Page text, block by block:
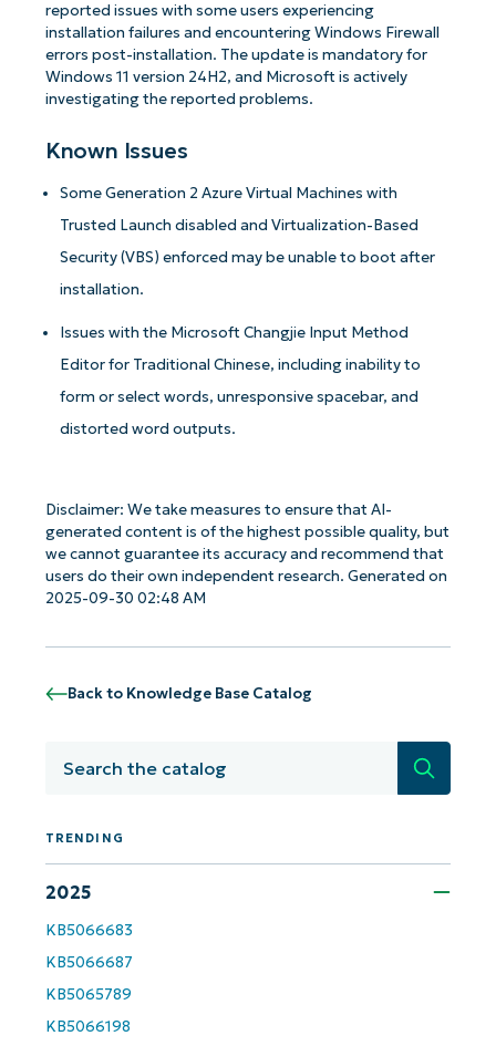
reported issues with some users experiencing
installation failures and encountering Windows Firewall
errors post-installation. The update is mandatory for
Windows 11 version 24H2, and Microsoft is actively
investigating the reported problems.
Known Issues
Some Generation 2 Azure Virtual Machines with
Trusted Launch disabled and Virtualization-Based
Security (VBS) enforced may be unable to boot after
installation.
Issues with the Microsoft Changjie Input Method
Editor for Traditional Chinese, including inability to
form or select words, unresponsive spacebar, and
distorted word outputs.
Disclaimer: We take measures to ensure that AI-
generated content is of the highest possible quality, but
we cannot guarantee its accuracy and recommend that
users do their own independent research. Generated on
2025-09-30 02:48 AM
Back to Knowledge Base Catalog
Search
TRENDING
2025
KB5066683
KB5066687
KB5065789
KB5066198
Get Started with NinjaOne AI-Driven KB
First
last
name*